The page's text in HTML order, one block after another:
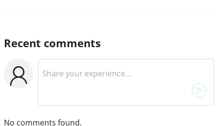
Recent comments
No comments found.